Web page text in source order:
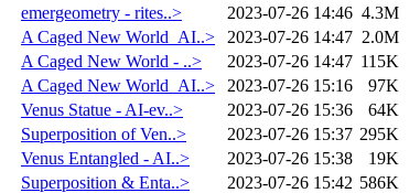
emergeometry - rites..>
2023-07-26 14:46 4.3M
A Caged New World_AI..>
2023-07-26 14:47 2.0M
A Caged New World - ..>
2023-07-26 14:47 115K
A Caged New World_AI..>
2023-07-26 15:16
97K
Venus Statue - AI-ev..>
2023-07-26 15:36
64K
Superposition of Ven..>
2023-07-26 15:37 295K
Venus Entangled - AI..>
2023-07-26 15:38
19K
Superposition & Enta..>
2023-07-26 15:42 586K